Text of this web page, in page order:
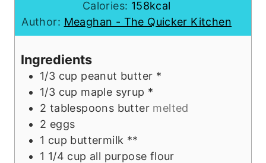
t
e
s
u
t
e
n
u
t
Calories: 158kcal
Author: Meaghan - The Quicker Kitchen
Ingredients
1/3 cup peanut butter *
1/3 cup maple syrup *
2 tablespoons butter melted
2 eggs
1 cup buttermilk **
1 1/4 cup all purpose flour